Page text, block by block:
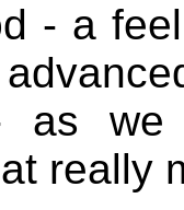
- a
as we
really